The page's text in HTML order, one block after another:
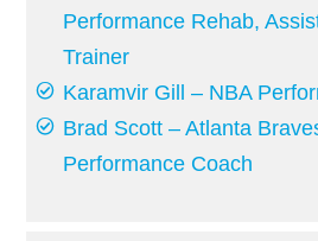
Performance Rehab,
Trainer
Karamvir Gill – NBA
Brad Scott – Atlanta
Performance Coach